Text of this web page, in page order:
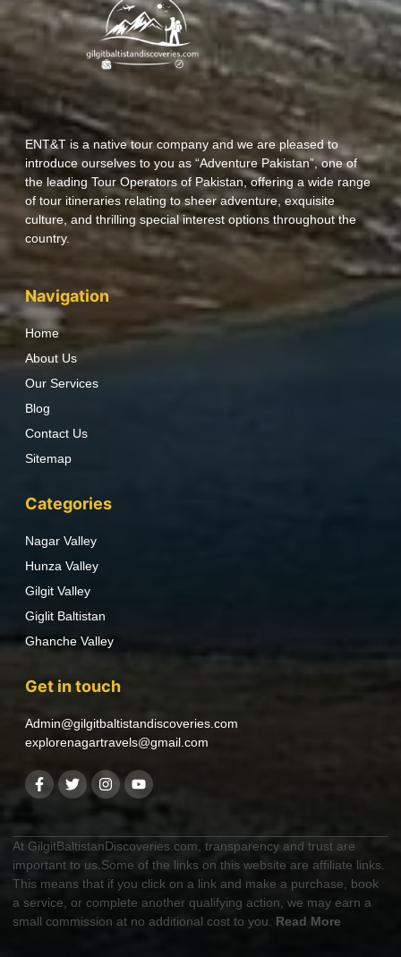
ENT&T is a native tour company and we are pleased to
introduce ourselves to you as “Adventure Pakistan”, one of
the leading Tour Operators of Pakistan, offering a wide range
of tour itineraries relating to sheer adventure, exquisite
culture, and thrilling special interest options throughout the
country.
Navigation
Home
About Us
Our Services
Blog
Contact Us
Sitemap
Categories
Nagar Valley
Hunza Valley
Gilgit Valley
Giglit Baltistan
Ghanche Valley
Get in touch
Admin@gilgitbaltistandiscoveries.com
explorenagartravels@gmail.com
At GilgitBaltistanDiscoveries.com, transparency and trust are
important to us.Some of the links on this website are affiliate links.
This means that if you click on a link and make a purchase, book
a service, or complete another qualifying action, we may earn a
small commission at no additional cost to you. Read More